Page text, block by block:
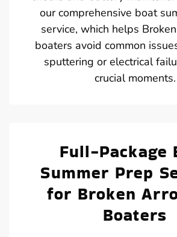
our comprehensive boat
service, which helps
boaters avoid common
sputtering or electrical
crucial moments.
Full-Package
Summer Prep
for Broken
Boaters